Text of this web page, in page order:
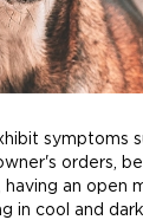
symptoms
orders,
an open
in cool and